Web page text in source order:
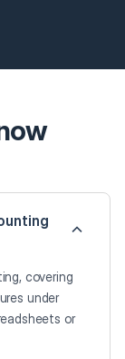
covering
under
or